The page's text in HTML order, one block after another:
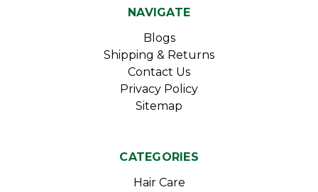
NAVIGATE
Blogs
Shipping & Returns
Contact Us
Privacy Policy
Sitemap
CATEGORIES
Hair Care